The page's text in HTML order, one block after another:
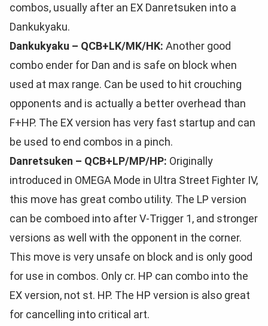
combos, usually after an EX Danretsuken into a
Dankukyaku.
Dankukyaku – QCB+LK/MK/HK: Another good
combo ender for Dan and is safe on block when
used at max range. Can be used to hit crouching
opponents and is actually a better overhead than
F+HP. The EX version has very fast startup and can
be used to end combos in a pinch.
Danretsuken – QCB+LP/MP/HP: Originally
introduced in OMEGA Mode in Ultra Street Fighter IV,
this move has great combo utility. The LP version
can be comboed into after V-Trigger 1, and stronger
versions as well with the opponent in the corner.
This move is very unsafe on block and is only good
for use in combos. Only cr. HP can combo into the
EX version, not st. HP. The HP version is also great
for cancelling into critical art.